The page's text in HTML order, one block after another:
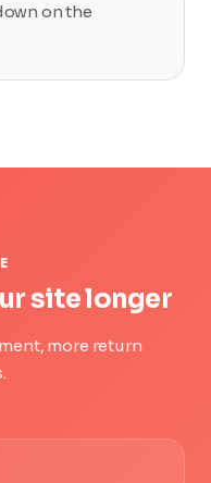
on the
site longer
more return